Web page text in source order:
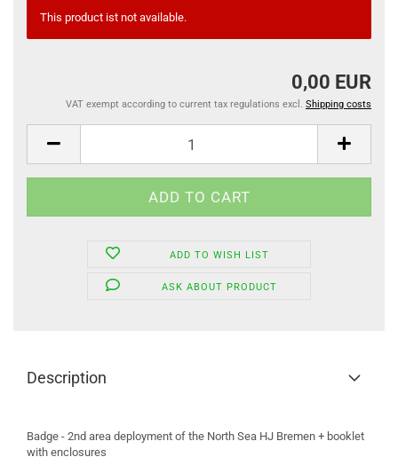
This product ist not available.
0,00 EUR
VAT exempt according to current tax regulations excl. Shipping costs
ADD TO WISH LIST
ASK ABOUT PRODUCT
Description
Badge - 2nd area deployment of the North Sea HJ Bremen + booklet
with enclosures